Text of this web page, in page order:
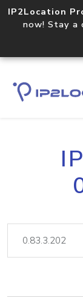
IP2Location
now! Stay a